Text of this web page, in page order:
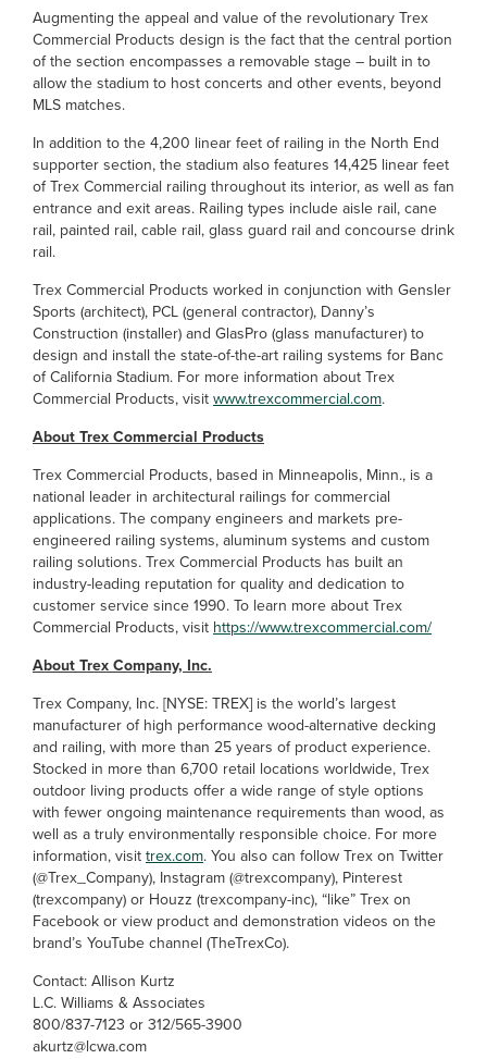
Augmenting the appeal and value of the revolutionary Trex
Commercial Products design is the fact that the central portion
of the section encompasses a removable stage – built in to
allow the stadium to host concerts and other events, beyond
MLS matches.
In addition to the 4,200 linear feet of railing in the North End
supporter section, the stadium also features 14,425 linear feet
of Trex Commercial railing throughout its interior, as well as fan
entrance and exit areas. Railing types include aisle rail, cane
rail, painted rail, cable rail, glass guard rail and concourse drink
rail.
Trex Commercial Products worked in conjunction with Gensler
Sports (architect), PCL (general contractor), Danny’s
Construction (installer) and GlasPro (glass manufacturer) to
design and install the state-of-the-art railing systems for Banc
of California Stadium. For more information about Trex
Commercial Products, visitwww.trexcommercial.com.
About Trex Commercial Products
Trex Commercial Products, based in Minneapolis, Minn., is a
national leader in architectural railings for commercial
applications. The company engineers and markets pre-
engineered railing systems, aluminum systems and custom
railing solutions. Trex Commercial Products has built an
industry-leading reputation for quality and dedication to
customer service since 1990. To learn more about Trex
Commercial Products, visit https://www.trexcommercial.com/
About Trex Company, Inc.
Trex Company, Inc. [NYSE: TREX] is the world’s largest
manufacturer of high performance wood-alternative decking
and railing, with more than 25 years of product experience.
Stocked in more than 6,700 retail locations worldwide, Trex
outdoor living products offer a wide range of style options
with fewer ongoing maintenance requirements than wood, as
well as a truly environmentally responsible choice. For more
information, visittrex.com. You also can follow Trex on Twitter
(@Trex_Company), Instagram (@trexcompany), Pinterest
(trexcompany) or Houzz (trexcompany-inc), “like” Trex on
Facebook or view product and demonstration videos on the
brand’s YouTube channel (TheTrexCo).
Contact: Allison Kurtz
L.C. Williams & Associates
800/837-7123 or 312/565-3900
akurtz@lcwa.com